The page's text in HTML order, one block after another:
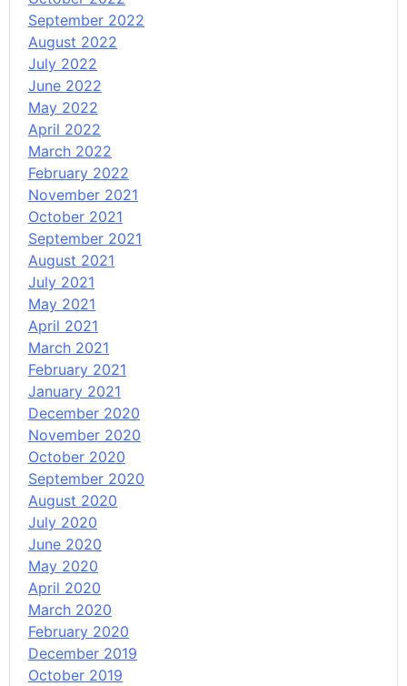
September 2022
August 2022
July 2022
June 2022
May 2022
April 2022
March 2022
February 2022
November 2021
October 2021
September 2021
August 2021
July 2021
May 2021
April 2021
March 2021
February 2021
January 2021
December 2020
November 2020
October 2020
September 2020
August 2020
July 2020
June 2020
May 2020
April 2020
March 2020
February 2020
December 2019
October 2019